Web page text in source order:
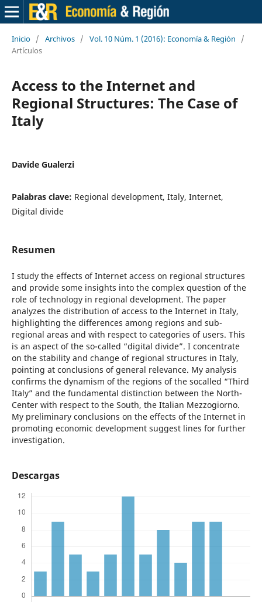
Inicio / Archivos / Vol. 10 Núm. 1 (2016): Economía & Región
/
Artículos
Access to the Internet and
Regional Structures: The Case of
Italy
Davide Gualerzi
Palabras clave: Regional development, Italy, Internet,
Digital divide
Resumen
I study the effects of Internet access on regional structures
and provide some insights into the complex question of the
role of technology in regional development. The paper
analyzes the distribution of access to the Internet in Italy,
highlighting the differences among regions and sub-
regional areas and with respect to categories of users. This
is an aspect of the so-called “digital divide”. I concentrate
on the stability and change of regional structures in Italy,
pointing at conclusions of general relevance. My analysis
confirms the dynamism of the regions of the socalled “Third
Italy” and the fundamental distinction between the North-
Center with respect to the South, the Italian Mezzogiorno.
My preliminary conclusions on the effects of the Internet in
promoting economic development suggest lines for further
investigation.
Descargas